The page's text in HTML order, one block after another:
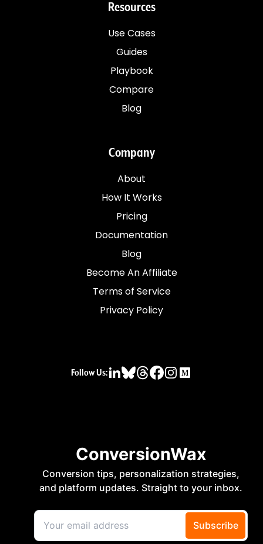
Resources
Use Cases
Guides
Playbook
Compare
Blog
Company
About
How It Works
Pricing
Documentation
Blog
Become An Affiliate
Terms of Service
Privacy Policy
Follow Us: